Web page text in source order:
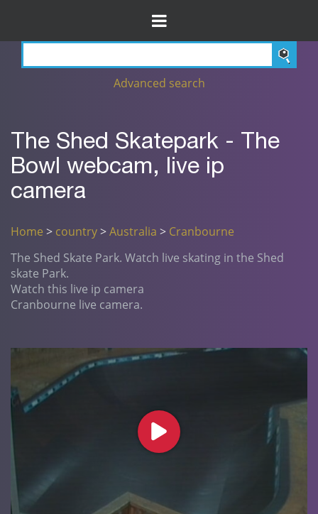
Advanced search
The Shed Skatepark - The
Bowl webcam, live ip
camera
Home > country>Australia > Cranbourne
The Shed Skate Park. Watch live skating in the Shed
skate Park.
Watch this live ip camera
Cranbourne live camera.